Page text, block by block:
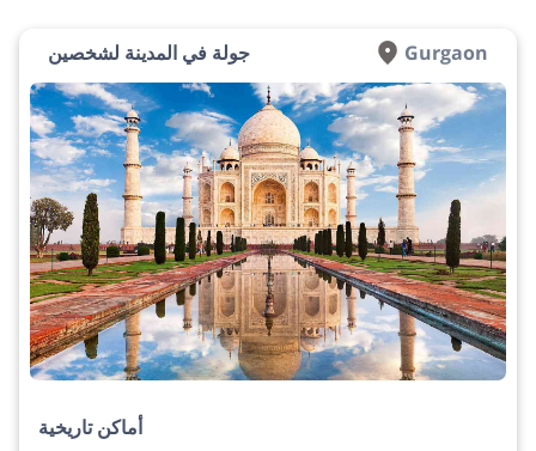
جولة في المدينة لشخصين Gurgaon
أماكن تاريخية